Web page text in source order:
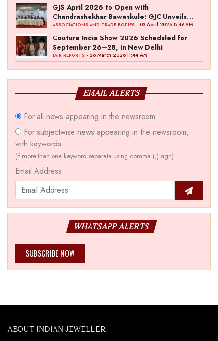
GJS April 2026 to Open with
Chandrashekhar Bawankule; GJC Unveils
‘Akshay Kala’ Theme
ASSOCIATIONS AND TRADE BODIES - 03 April 2026 8:49 AM
Couture India Show 2026 Scheduled for
September 26–28, in New Delhi
FAIR REPORTS - 26 March 2026 11:44 AM
EMAIL ALERTS
For all news appearing in the newsroom
For subjectwise news appearing in the newsroom,
with keywords.
(if more than one keyword separate using comma (,) sign)
Email Address
WHATSAPP ALERTS
SUBSCRIBE NOW
ABOUT INDIAN JEWELLER